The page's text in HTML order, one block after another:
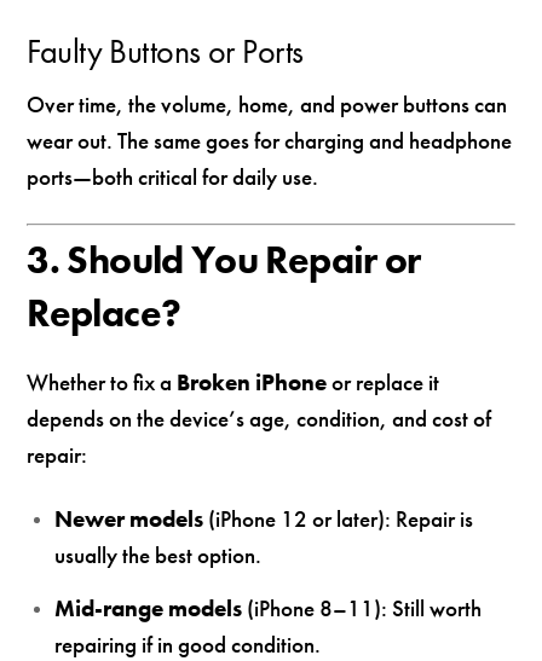
Faulty Buttons or Ports
Over time, the volume, home, and power buttons can
wear out. The same goes for charging and headphone
ports—both critical for daily use.
3. Should You Repair or
Replace?
Whether to fix a Broken iPhoneor replace it
depends on the device’s age, condition, and cost of
repair:
Newer models(iPhone 12 or later): Repair is
usually the best option.
Mid-range models(iPhone 8–11): Still worth
repairing if in good condition.